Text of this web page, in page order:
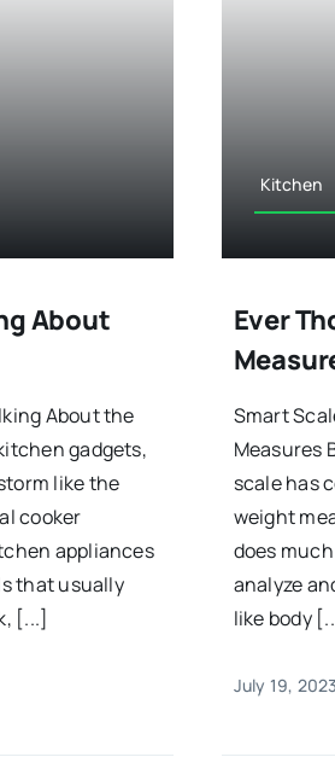
About
About the
gadgets,
like the
cooker
appliances
that usually
[...]
Kitchen
Ever
Smart
Measures
scale has
weight
does
analyze
like body
July 19, 2023